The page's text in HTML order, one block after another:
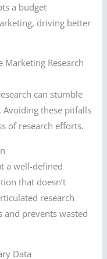
a budget
driving better
Research
can stumble
these pitfalls
of research efforts.
a well-defined
that doesn’t
research
and prevents wasted
Data